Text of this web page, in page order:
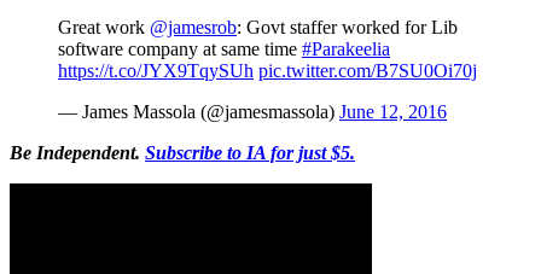
Great work @jamesrob: Govt staffer worked for Lib
software company at same time #Parakeelia
https://t.co/JYX9TqySUh pic.twitter.com/B7SU0Oi70j
— James Massola (@jamesmassola) June 12, 2016
Be Independent. Subscribe to IA for just $5.